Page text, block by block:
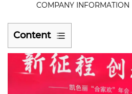
COMPANY INFORMATION
Content
1
Leadership
Remarks:
Reflecting